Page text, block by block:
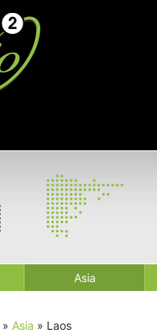
Asia
» Asia » Laos